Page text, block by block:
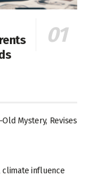
Mystery, Revises
climate influence